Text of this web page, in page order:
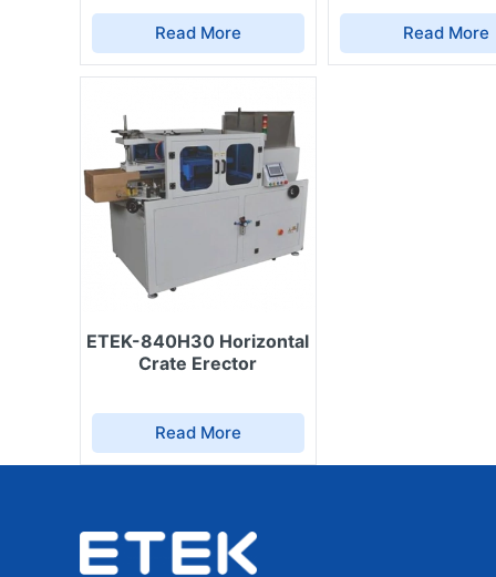
Automatic carton erectors (ETEK-
veterinary products.
Automatic carton sealing machines –
Automatic liquid filling machines –
treatment solutions.
Packaging machines – for granular or
products.
Automatic tube sealers, date printers,
date, expiry date, batch code, and
Shrink wrapping & stretch wrapping
long-distance transport.
Each device is designed to perform efficiently in
easy to clean and maintain.
4. Advantages of Choosing
Production
High hygiene & safety: minimal human
Adaptability & flexibility: easily
for seasonal demands.
Read More Read More
ETEK-840H30 Horizontal
Crate Erector
Read More